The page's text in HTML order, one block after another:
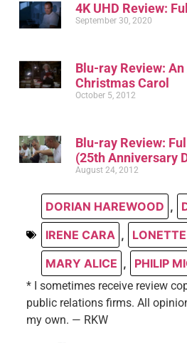
4K UHD Review:
September 30, 2020
Blu-ray Review:
Christmas Carol
October 5, 2012
Blu-ray Review:
(25th Anniversary
August 24, 2012
DORIAN HAREWOOD ,
IRENE CARA ,
MARY ALICE , PHILIP
* I sometimes receive review
public relations firms. All
my own. — RKW